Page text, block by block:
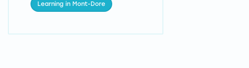
Learning in Mont-Dore